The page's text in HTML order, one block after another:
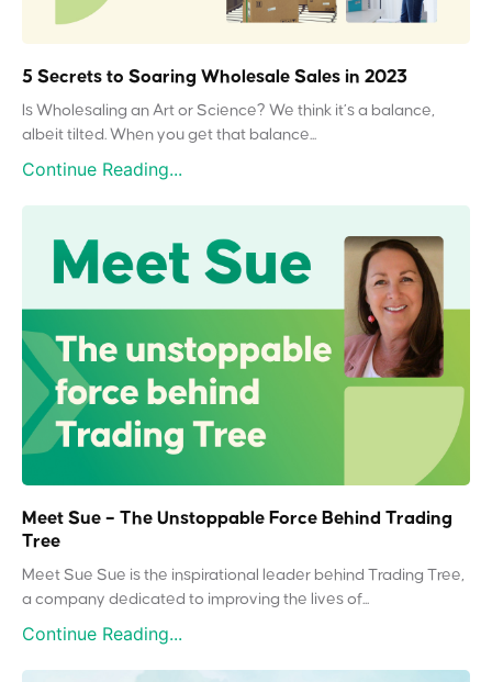
5 Secrets to Soaring Wholesale Sales in 2023
Is Wholesaling an Art or Science? We think it’s a balance,
albeit tilted. When you get that balance...
Continue Reading...
Meet Sue – The Unstoppable Force Behind Trading
Tree
Meet Sue Sue is the inspirational leader behind Trading Tree,
a company dedicated to improving the lives of...
Continue Reading...